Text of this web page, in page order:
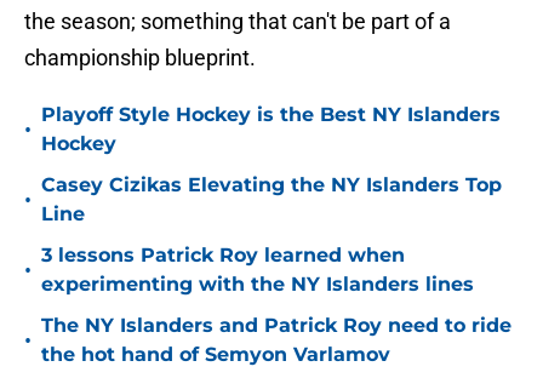
the season; something that can't be part of a
championship blueprint.
•
Playoff Style Hockey is the Best NY Islanders
Hockey
•
Casey Cizikas Elevating the NY Islanders Top
Line
•
3 lessons Patrick Roy learned when
experimenting with the NY Islanders lines
•
The NY Islanders and Patrick Roy need to ride
the hot hand of Semyon Varlamov